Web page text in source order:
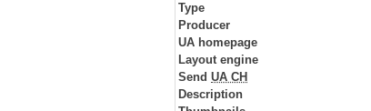
Type
Producer
UA homepage
Layout engine
Send UA CH
Description